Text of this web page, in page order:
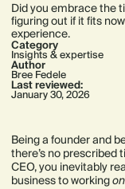
Did you embrace the
figuring out if it fits
experience.
Category
Insights & expertise
Author
Bree Fedele
Last reviewed:
January 30, 2026
Being a founder and
there’s no prescribed
CEO, you inevitably
business to workingon